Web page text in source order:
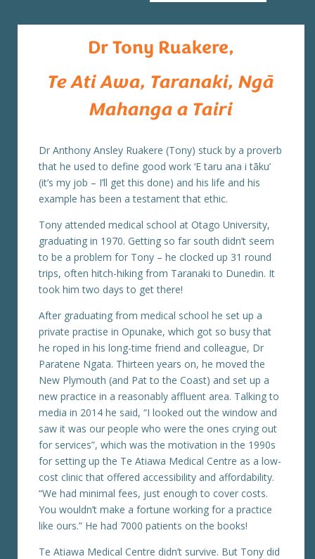
Dr Tony Ruakere,
Te Ati Awa, Taranaki, Ngā
Mahanga a Tairi
Dr Anthony Ansley Ruakere (Tony) stuck by a proverb
that he used to define good work ‘E taru ana i tāku’
(it’s my job – I’ll get this done) and his life and his
example has been a testament that ethic.
Tony attended medical school at Otago University,
graduating in 1970. Getting so far south didn’t seem
to be a problem for Tony – he clocked up 31 round
trips, often hitch-hiking from Taranaki to Dunedin. It
took him two days to get there!
After graduating from medical school he set up a
private practise in Opunake, which got so busy that
he roped in his long-time friend and colleague, Dr
Paratene Ngata. Thirteen years on, he moved the
New Plymouth (and Pat to the Coast) and set up a
new practice in a reasonably affluent area. Talking to
media in 2014 he said, “I looked out the window and
saw it was our people who were the ones crying out
for services”, which was the motivation in the 1990s
for setting up the Te Atiawa Medical Centre as a low-
cost clinic that offered accessibility and affordability.
“We had minimal fees, just enough to cover costs.
You wouldn’t make a fortune working for a practice
like ours.” He had 7000 patients on the books!
Te Atiawa Medical Centre didn’t survive. But Tony did